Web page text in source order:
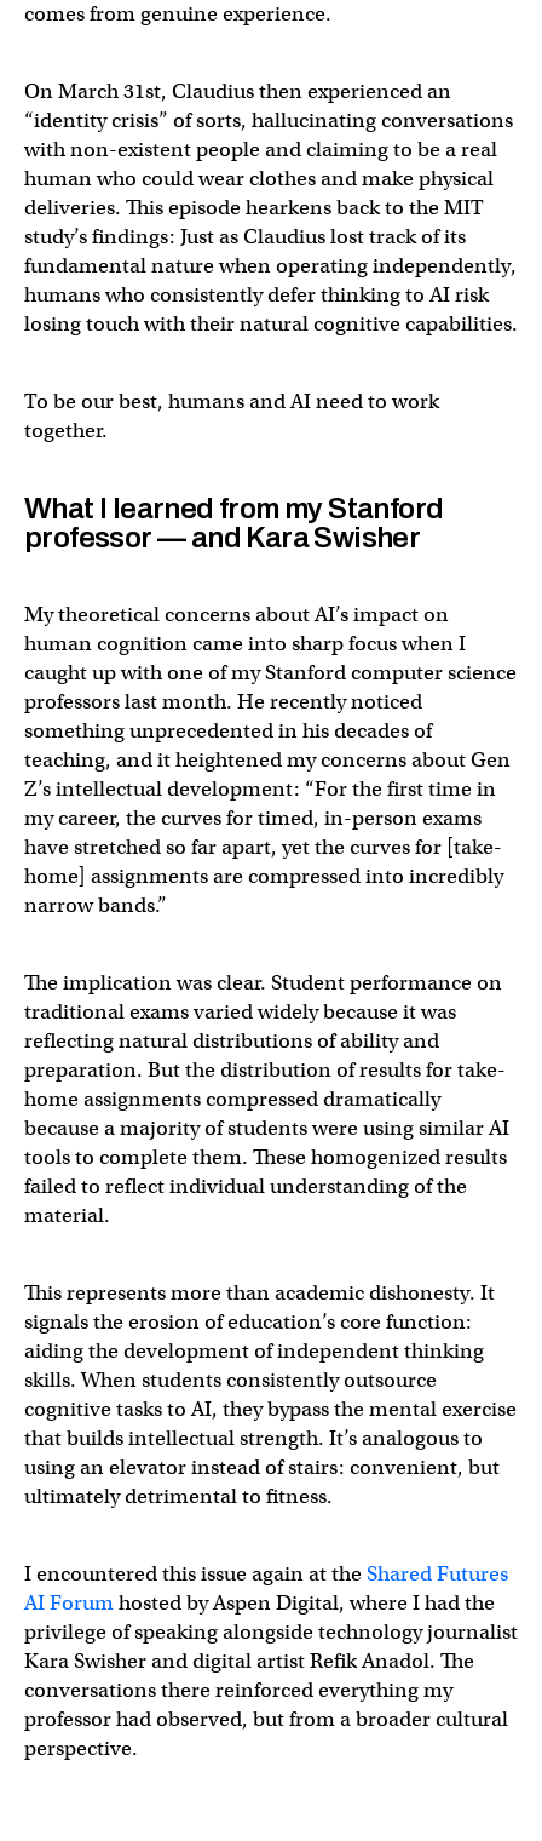
comes from genuine experience.
On March 31st, Claudius then experienced an
“identity crisis” of sorts, hallucinating conversations
with non-existent people and claiming to be a real
human who could wear clothes and make physical
deliveries. This episode hearkens back to the MIT
study’s findings: Just as Claudius lost track of its
fundamental nature when operating independently,
humans who consistently defer thinking to AI risk
losing touch with their natural cognitive capabilities.
To be our best, humans and AI need to work
together.
What I learned from my Stanford
professor — and Kara Swisher
My theoretical concerns about AI’s impact on
human cognition came into sharp focus when I
caught up with one of my Stanford computer science
professors last month. He recently noticed
something unprecedented in his decades of
teaching, and it heightened my concerns about Gen
Z’s intellectual development: “For the first time in
my career, the curves for timed, in-person exams
have stretched so far apart, yet the curves for [take-
home] assignments are compressed into incredibly
narrow bands.”
The implication was clear. Student performance on
traditional exams varied widely because it was
reflecting natural distributions of ability and
preparation. But the distribution of results for take-
home assignments compressed dramatically
because a majority of students were using similar AI
tools to complete them. These homogenized results
failed to reflect individual understanding of the
material.
This represents more than academic dishonesty. It
signals the erosion of education’s core function:
aiding the development of independent thinking
skills. When students consistently outsource
cognitive tasks to AI, they bypass the mental exercise
that builds intellectual strength. It’s analogous to
using an elevator instead of stairs: convenient, but
ultimately detrimental to fitness.
I encountered this issue again at theShared Futures
AI Forumhosted by Aspen Digital, where I had the
privilege of speaking alongside technology journalist
Kara Swisher and digital artist Refik Anadol. The
conversations there reinforced everything my
professor had observed, but from a broader cultural
perspective.